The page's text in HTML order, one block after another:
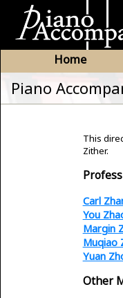
Home
Piano
This
Zither.
Carl
You
Margin
Muqiao
Yuan
Other